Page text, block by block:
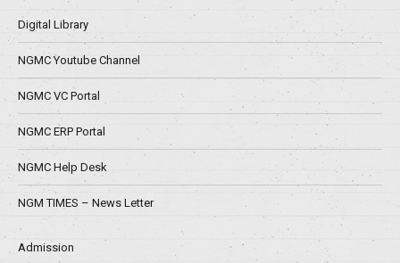
Digital Library
NGMC Youtube Channel
NGMC VC Portal
NGMC ERP Portal
NGMC Help Desk
NGM TIMES – News Letter
Admission